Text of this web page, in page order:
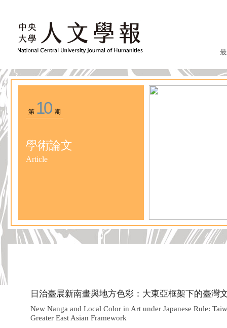
第 10期
學術論文
Article
日治臺展新南畫與地方色彩：大東亞框架下的臺灣
New Nanga and Local Color in Art under Japanese Rule:
Greater East Asian Framework